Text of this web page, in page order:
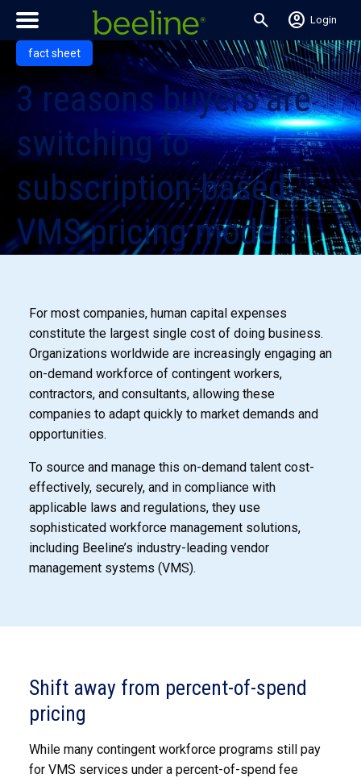
search account_circle Login
fact sheet
3 reasons buyers are
switching to
subscription-based
VMS pricing models
For most companies, human capital expenses
constitute the largest single cost of doing business.
Organizations worldwide are increasingly engaging an
on-demand workforce of contingent workers,
contractors, and consultants, allowing these
companies to adapt quickly to market demands and
opportunities.
To source and manage this on-demand talent cost-
effectively, securely, and in compliance with
applicable laws and regulations, they use
sophisticated workforce management solutions,
including Beeline’s industry-leading vendor
management systems (VMS).
Shift away from percent-of-spend
pricing
While many contingent workforce programs still pay
for VMS services under a percent-of-spend fee